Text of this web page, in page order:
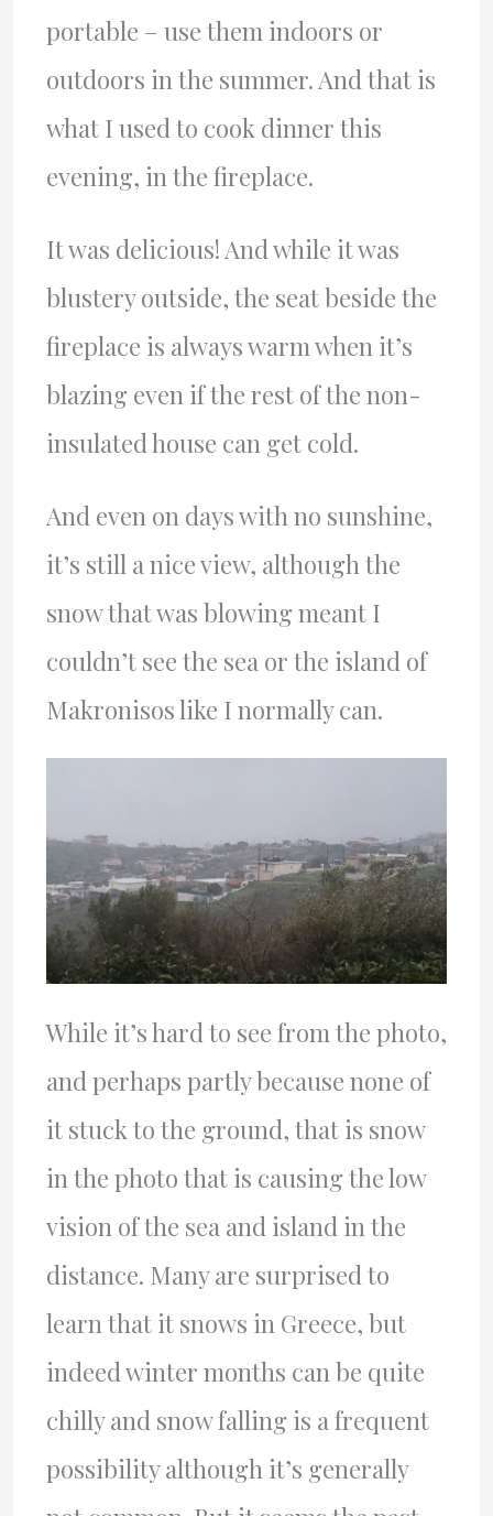
portable – use them indoors or
outdoors in the summer. And that is
what I used to cook dinner this
evening, in the fireplace.
It was delicious! And while it was
blustery outside, the seat beside the
fireplace is always warm when it’s
blazing even if the rest of the non-
insulated house can get cold.
And even on days with no sunshine,
it’s still a nice view, although the
snow that was blowing meant I
couldn’t see the sea or the island of
Makronisos like I normally can.
While it’s hard to see from the photo,
and perhaps partly because none of
it stuck to the ground, that is snow
in the photo that is causing the low
vision of the sea and island in the
distance. Many are surprised to
learn that it snows in Greece, but
indeed winter months can be quite
chilly and snow falling is a frequent
possibility although it’s generally